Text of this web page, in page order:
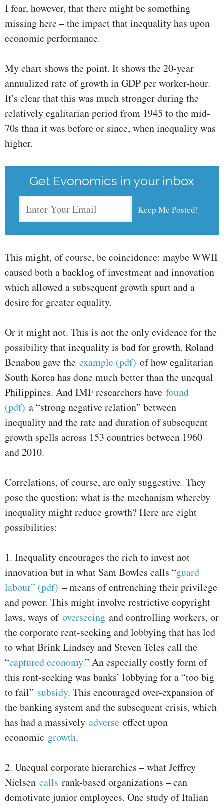
I fear, however, that there might be something
missing here – the impact that inequality has upon
economic performance.
My chart shows the point. It shows the 20-year
annualized rate of growth in GDP per worker-hour.
It’s clear that this was much stronger during the
relatively egalitarian period from 1945 to the mid-
70s than it was before or since, when inequality was
higher.
Get Evonomics in your inbox
This might, of course, be coincidence: maybe WWII
caused both a backlog of investment and innovation
which allowed a subsequent growth spurt and a
desire for greater equality.
Or it might not. This is not the only evidence for the
possibility that inequality is bad for growth. Roland
Benabou gave the example (pdf) of how egalitarian
South Korea has done much better than the unequal
Philippines. And IMF researchers have found
(pdf) a “strong negative relation” between
inequality and the rate and duration of subsequent
growth spells across 153 countries between 1960
and 2010.
Correlations, of course, are only suggestive. They
pose the question: what is the mechanism whereby
inequality might reduce growth? Here are eight
possibilities:
1. Inequality encourages the rich to invest not
innovation but in what Sam Bowles calls “guard
labour” (pdf) – means of entrenching their privilege
and power. This might involve restrictive copyright
laws, ways of overseeing and controlling workers, or
the corporate rent-seeking and lobbying that has led
to what Brink Lindsey and Steven Teles call the
“captured economy.” An especially costly form of
this rent-seeking was banks’ lobbying for a “too big
to fail” subsidy. This encouraged over-expansion of
the banking system and the subsequent crisis, which
has had a massively adverse effect upon
economic growth.
2. Unequal corporate hierarchies – what Jeffrey
Nielsen calls rank-based organizations – can
demotivate junior employees. One study of Italian